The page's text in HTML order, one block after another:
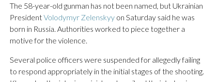
The 58-year-old gunman has not been named, but Ukrainian
PresidentVolodymyr Zelenskyy on Saturday said he was
born in Russia. Authorities worked to piece together a
motive for the violence.
Several police officers were suspended for allegedly failing
to respond appropriately in the initial stages of the shooting.